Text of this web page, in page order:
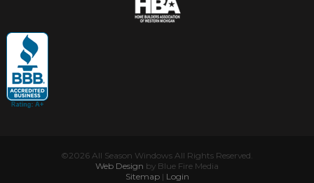
©2026 All Season Windows All Rights Reserved.
Web Design by Blue Fire Media
Sitemap| Login